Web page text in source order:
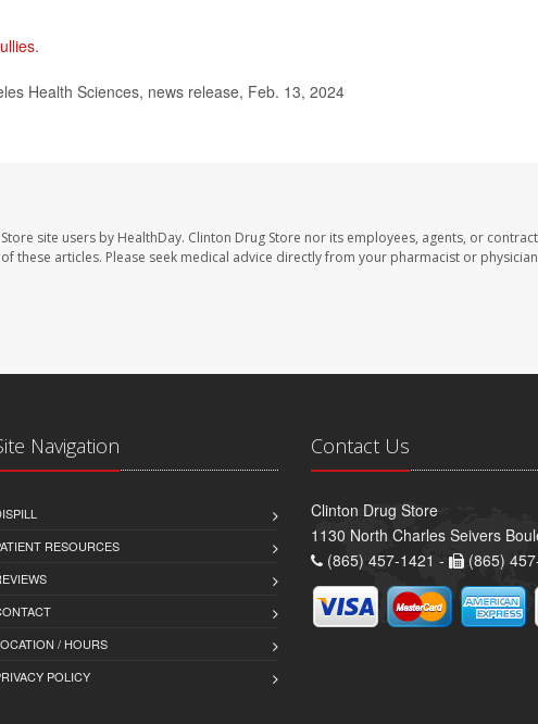
.
Health Sciences, news release, Feb. 13, 2024
site users by HealthDay. Clinton Drug Store nor its employees, agents, or
these articles. Please seek medical advice directly from your pharmacist or
Navigation
RESOURCES
/ HOURS
POLICY
Contact Us
Clinton Drug Store
1130 North Charles Seivers
(865) 457-1421 -
(865)